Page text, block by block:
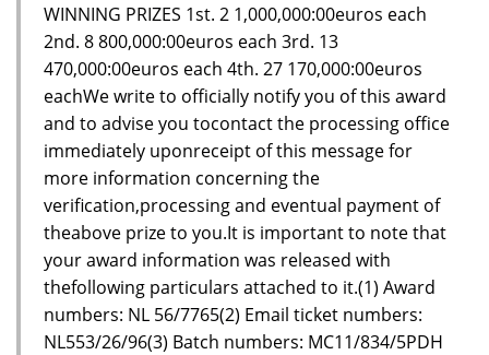
WINNING PRIZES 1st. 2 1,000,000:00euros each
2nd. 8 800,000:00euros each 3rd. 13
470,000:00euros each 4th. 27 170,000:00euros
eachWe write to officially notify you of this award
and to advise you tocontact the processing office
immediately uponreceipt of this message for
more information concerning the
verification,processing and eventual payment of
theabove prize to you.It is important to note that
your award information was released with
thefollowing particulars attached to it.(1) Award
numbers: NL 56/7765(2) Email ticket numbers:
NL553/26/96(3) Batch numbers: MC11/834/5PDH